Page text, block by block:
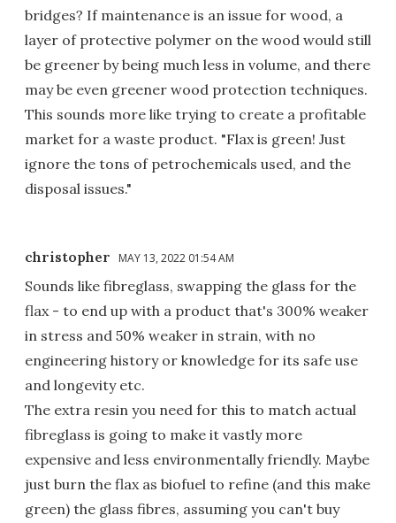
bridges? If maintenance is an issue for wood, a
layer of protective polymer on the wood would still
be greener by being much less in volume, and there
may be even greener wood protection techniques.
This sounds more like trying to create a profitable
market for a waste product. "Flax is green! Just
ignore the tons of petrochemicals used, and the
disposal issues."
christopher MAY 13, 2022 01:54 AM
Sounds like fibreglass, swapping the glass for the
flax - to end up with a product that's 300% weaker
in stress and 50% weaker in strain, with no
engineering history or knowledge for its safe use
and longevity etc.
The extra resin you need for this to match actual
fibreglass is going to make it vastly more
expensive and less environmentally friendly. Maybe
just burn the flax as biofuel to refine (and this make
green) the glass fibres, assuming you can't buy